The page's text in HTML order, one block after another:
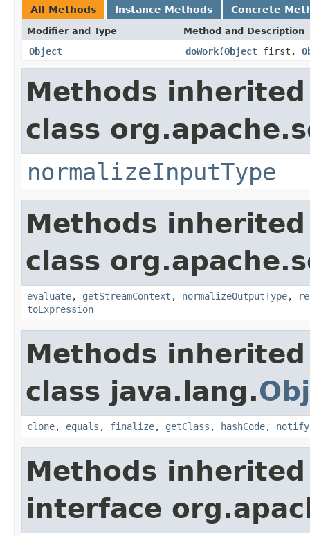
All Methods Instance Methods Concrete
Modifier and Type Method and Description
Object doWork(Object first,
Methods
class
normalizeInputType
Methods
class
evaluate, getStreamContext , normalizeOutputType,
toExpression
Methods
class java.lang.
clone, equals , finalize, getClass , hashCode, notify
Methods
interface